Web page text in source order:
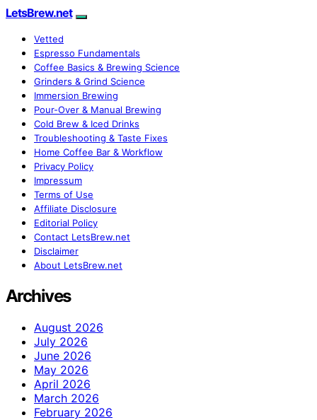
LetsBrew.net
Vetted
Espresso Fundamentals
Coffee Basics & Brewing Science
Grinders & Grind Science
Immersion Brewing
Pour-Over & Manual Brewing
Cold Brew & Iced Drinks
Troubleshooting & Taste Fixes
Home Coffee Bar & Workflow
Privacy Policy
Impressum
Terms of Use
Affiliate Disclosure
Editorial Policy
Contact LetsBrew.net
Disclaimer
About LetsBrew.net
Archives
August 2026
July 2026
June 2026
May 2026
April 2026
March 2026
February 2026